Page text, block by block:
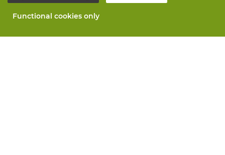
Functional cookies only